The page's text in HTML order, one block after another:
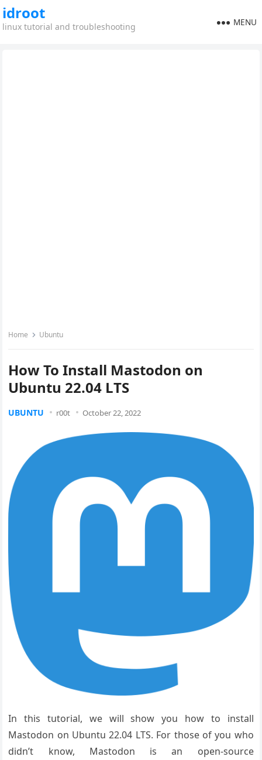
idroot
linux tutorial and troubleshooting MENU
Home Ubuntu
How To Install Mastodon on
Ubuntu 22.04 LTS
UBUNTU r00t October 22, 2022
In this tutorial, we will show you how to install
Mastodon on Ubuntu 22.04 LTS. For those of you who
didn’t know, Mastodon is an open-source